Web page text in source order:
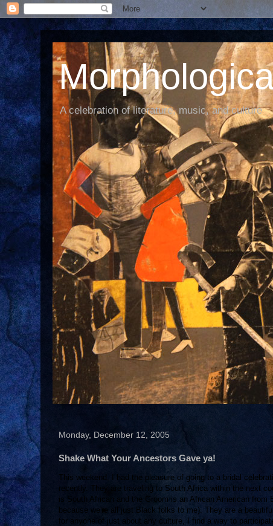
A celebration of literature, music, and culture
Monday, December 12, 2005
Shake What Your Ancestors Gave ya!
This weekend, I had the pleasure of going to a bridal
recently. They are traveling to South Africa within the next
is South African and the Groom is an African American
because we're all just Black folks to me). They are a
for anyone of just about any culture, I find a way to